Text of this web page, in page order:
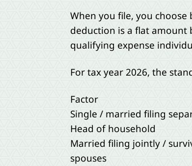
When you file, you
deduction is a flat amount
qualifying expense
For tax year 2026, the
Factor
Single / married filing
Head of household
Married filing jointly /
spouses